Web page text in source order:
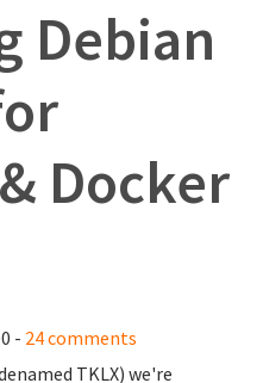
Debian
Docker
- 24 comments
TKLX) we're